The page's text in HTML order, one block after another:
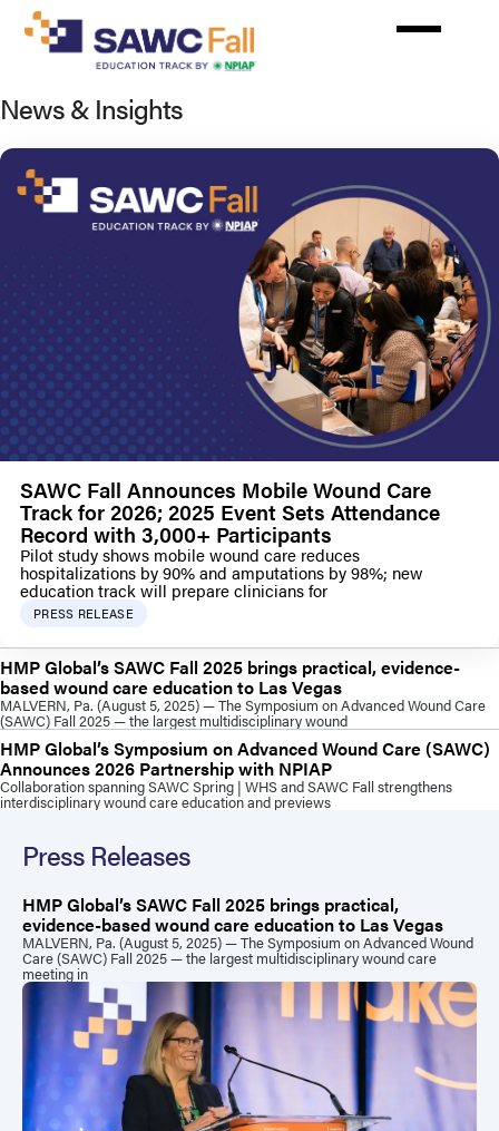
Skip
content
News & Insights
SAWC Fall Announces Mobile Wound Care
Track for 2026; 2025 Event Sets Attendance
Record with 3,000+ Participants
Pilot study shows mobile wound care reduces
hospitalizations by 90% and amputations by 98%; new
education track will prepare clinicians for
PRESS RELEASE
HMP Global’s SAWC Fall 2025 brings practical, evidence-
based wound care education to Las Vegas
MALVERN, Pa. (August 5, 2025) — The Symposium on Advanced Wound Care
(SAWC) Fall 2025 — the largest multidisciplinary wound
HMP Global’s Symposium on Advanced Wound Care (SAWC)
Announces 2026 Partnership with NPIAP
Collaboration spanning SAWC Spring | WHS and SAWC Fall strengthens
interdisciplinary wound care education and previews
Press Releases
HMP Global’s SAWC Fall 2025 brings practical,
evidence-based wound care education to Las Vegas
MALVERN, Pa. (August 5, 2025) — The Symposium on Advanced Wound
Care (SAWC) Fall 2025 — the largest multidisciplinary wound care
meeting in